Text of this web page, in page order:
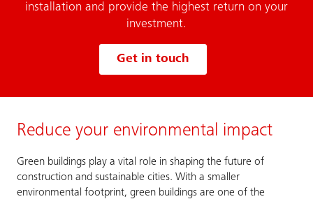
installation and provide the highest return on your
investment.
Get in touch
Reduce your environmental impact
Green buildings play a vital role in shaping the future of
construction and sustainable cities. With a smaller
environmental footprint, green buildings are one of the